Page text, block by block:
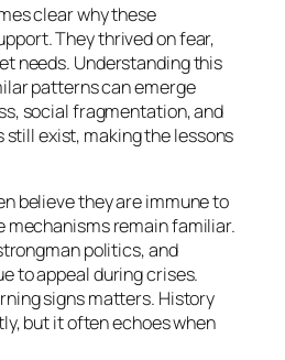
clear why these
They thrived on fear,
needs. Understanding this
patterns can emerge
social fragmentation, and
exist, making the lessons
believe they are immune to
mechanisms remain familiar.
politics, and
to appeal during crises.
signs matters. History
but it often echoes when